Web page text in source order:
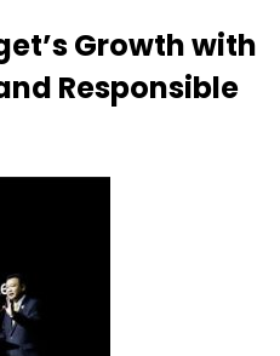
Growth with
Responsible